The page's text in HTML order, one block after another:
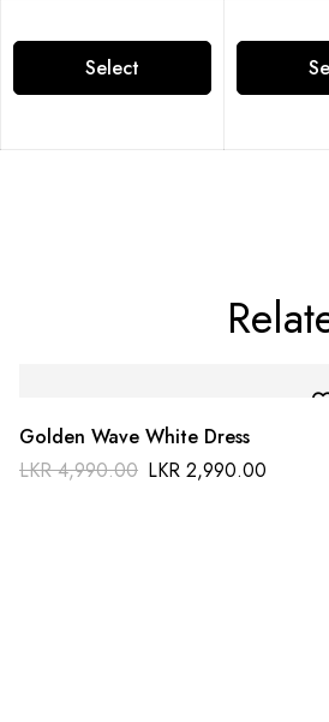
Select
Golden Wave White Dress
LKR4,990.00 LKR 2,990.00